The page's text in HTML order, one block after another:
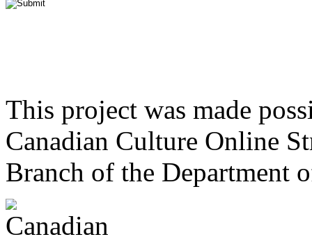
This project was made
Canadian Culture Online
Branch of the Department